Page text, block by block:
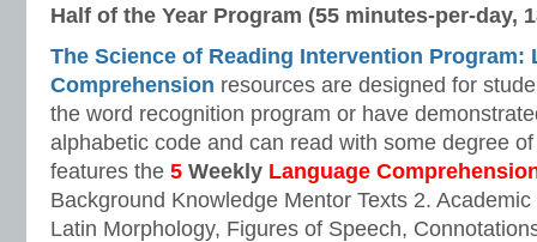
Half of the Year Program (55 minutes-per-day,
The Science of Reading Intervention Program:
Comprehension resources are designed for
the word recognition program or have
alphabetic code and can read with some degree
features the 5 Weekly Language
Background Knowledge Mentor Texts 2.
Latin Morphology, Figures of Speech,